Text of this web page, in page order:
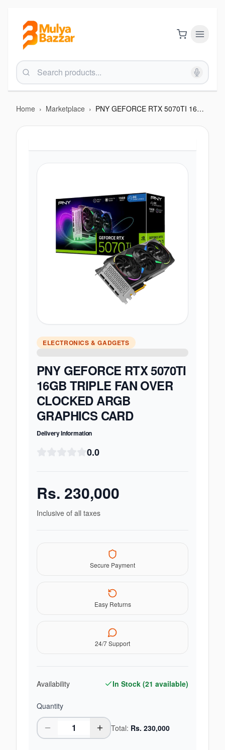
Home › Marketplace › PNY GEFORCE RTX 5070TI 16GB TRIPLE FAN OVER CLOCKED ARGB GRAPHICS CARD
ELECTRONICS & GADGETS
PNY GEFORCE RTX 5070TI
16GB TRIPLE FAN OVER
CLOCKED ARGB
GRAPHICS CARD
Delivery Information
0.0
Rs. 230,000
Inclusive of all taxes
Secure Payment
Easy Returns
24/7 Support
Availability In Stock (21 available)
Quantity
Total: Rs. 230,000